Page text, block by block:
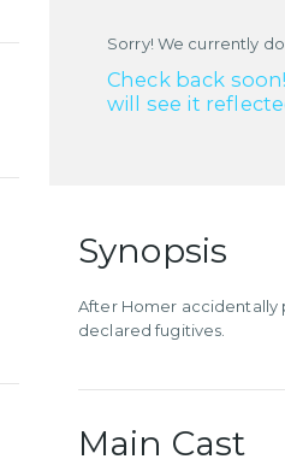
Sorry! We currently
Check back
will see it
Synopsis
After Homer accidentally
declared fugitives.
Main Cast